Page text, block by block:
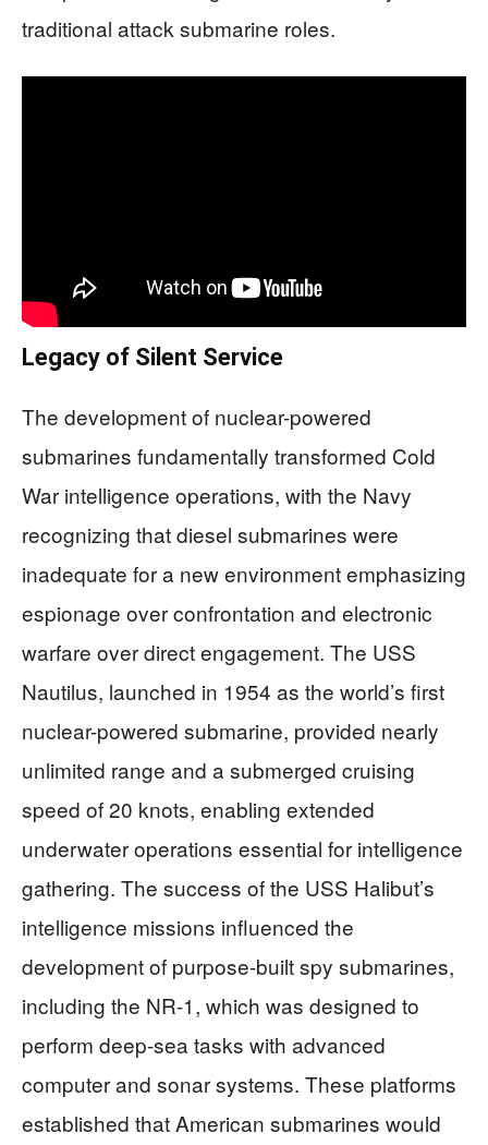
traditional attack submarine roles.
Legacy of Silent Service
The development of nuclear-powered
submarines fundamentally transformed Cold
War intelligence operations, with the Navy
recognizing that diesel submarines were
inadequate for a new environment emphasizing
espionage over confrontation and electronic
warfare over direct engagement. The USS
Nautilus, launched in 1954 as the world’s first
nuclear-powered submarine, provided nearly
unlimited range and a submerged cruising
speed of 20 knots, enabling extended
underwater operations essential for intelligence
gathering. The success of the USS Halibut’s
intelligence missions influenced the
development of purpose-built spy submarines,
including the NR-1, which was designed to
perform deep-sea tasks with advanced
computer and sonar systems. These platforms
established that American submarines would